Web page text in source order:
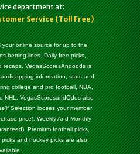
department at:
Service (Toll Free)
online source for up to the
betting lines. Daily free picks,
recaps. VegasScoresAndodds is
information, stats and
college and pro football, NBA,
NHL. VegasScoresandOdds also
Selection looses your member
price), Weekly And Monthly
Premium football picks,
and hockey picks are also